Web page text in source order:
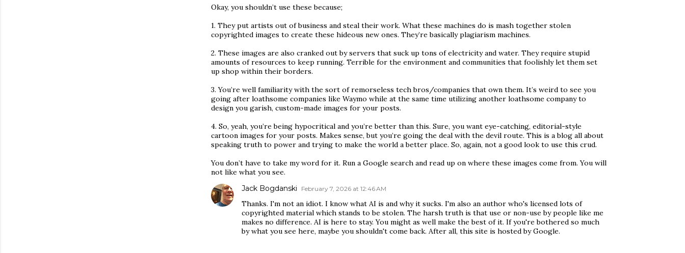
Okay, you shouldn’t use these because;
1. They put artists out of business and steal their work. What these machines do is mash together stolen
copyrighted images to create these hideous new ones. They’re basically plagiarism machines.
2. These images are also cranked out by servers that suck up tons of electricity and water. They require stupid
amounts of resources to keep running. Terrible for the environment and communities that foolishly let them set
up shop within their borders.
3. You’re well familiarity with the sort of remorseless tech bros/companies that own them. It’s weird to see you
going after loathsome companies like Waymo while at the same time utilizing another loathsome company to
design you garish, custom-made images for your posts.
4. So, yeah, you’re being hypocritical and you’re better than this. Sure, you want eye-catching, editorial-style
cartoon images for your posts. Makes sense, but you’re going the deal with the devil route. This is a blog all about
speaking truth to power and trying to make the world a better place. So, again, not a good look to use this crud.
You don’t have to take my word for it. Run a Google search and read up on where these images come from. You will
not like what you see.
Jack Bogdanski February 7, 2026 at 12:46 AM
Thanks. I'm not an idiot. I know what AI is and why it sucks. I'm also an author who's licensed lots of
copyrighted material which stands to be stolen. The harsh truth is that use or non-use by people like me
makes no difference. AI is here to stay. You might as well make the best of it. If you're bothered so much
by what you see here, maybe you shouldn't come back. After all, this site is hosted by Google.